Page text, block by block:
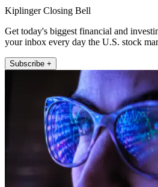
Kiplinger Closing Bell
Get today's biggest financial and
your inbox every day the U.S. stock
Subscribe +